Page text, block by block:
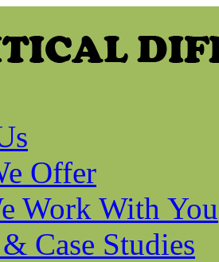
Offer
Work With You
Case Studies